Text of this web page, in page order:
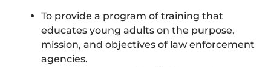
To provide a program of training that
educates young adults on the purpose,
mission, and objectives of law enforcement
agencies.